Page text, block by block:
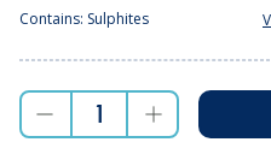
Contains: Sulphites